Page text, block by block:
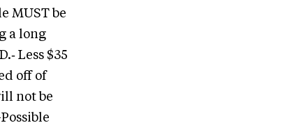
MUST be
a long
Less $35
off of
not be